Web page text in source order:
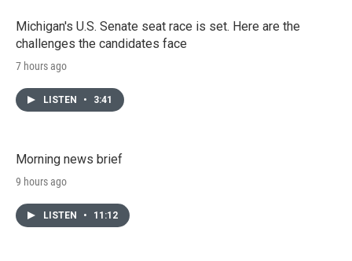
Michigan's U.S. Senate seat race is set. Here are the
challenges the candidates face
7 hours ago
LISTEN • 3:41
Morning news brief
9 hours ago
LISTEN • 11:12